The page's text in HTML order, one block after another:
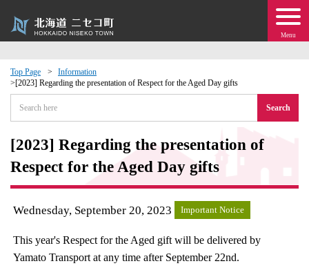
Menu
Top Page
Information
[2023] Regarding the presentation of Respect for the Aged Day gifts
Search
[2023] Regarding the presentation of
Respect for the Aged Day gifts
Wednesday, September 20, 2023 Important Notice
This year's Respect for the Aged gift will be delivered by
Yamato Transport at any time after September 22nd.
· Events
Exchange
· Town Development